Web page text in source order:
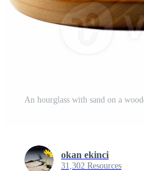
okan ekinci
31,302 Resources